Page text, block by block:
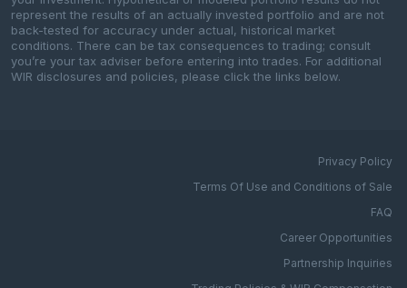
represent the results of an actually invested portfolio and are not
back-tested for accuracy under actual, historical market
conditions. There can be tax consequences to trading; consult
you’re your tax adviser before entering into trades. For additional
WIR disclosures and policies, please click the links below.
Privacy Policy
Terms Of Use and Conditions of Sale
FAQ
Career Opportunities
Partnership Inquiries